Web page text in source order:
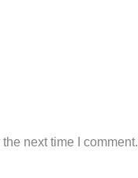
next time I comment.